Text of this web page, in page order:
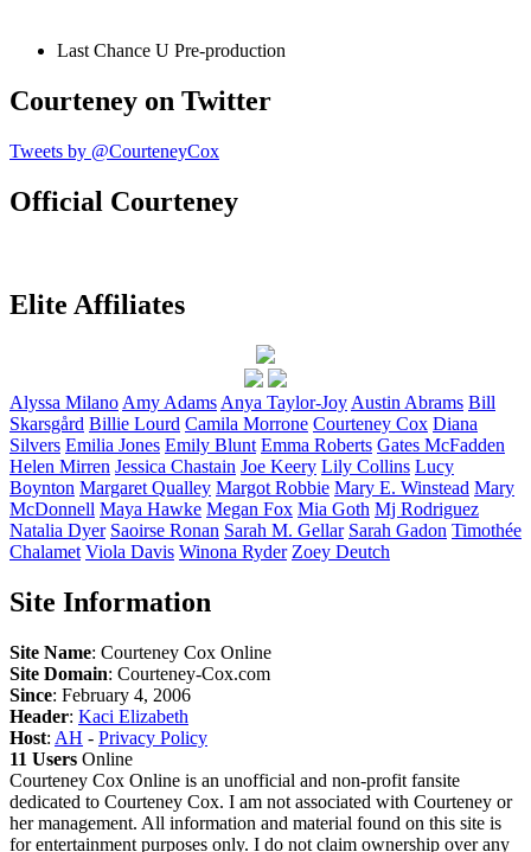
Last Chance U Pre-production
Courteney on Twitter
Tweets by @CourteneyCox
Official Courteney
Elite Affiliates
Alyssa Milano Amy Adams Anya Taylor-Joy Austin Abrams Bill
Skarsgård Billie Lourd Camila Morrone Courteney Cox Diana
Silvers Emilia Jones Emily Blunt Emma Roberts Gates McFadden
Helen Mirren Jessica Chastain Joe Keery Lily Collins Lucy
Boynton Margaret Qualley Margot Robbie Mary E. Winstead Mary
McDonnell Maya Hawke Megan Fox Mia Goth Mj Rodriguez
Natalia Dyer Saoirse Ronan Sarah M. Gellar Sarah Gadon Timothée
Chalamet Viola Davis Winona Ryder Zoey Deutch
Site Information
Site Name: Courteney Cox Online
Site Domain: Courteney-Cox.com
Since: February 4, 2006
Header: Kaci Elizabeth
Host: AH - Privacy Policy
11 Users Online
Courteney Cox Online is an unofficial and non-profit fansite
dedicated to Courteney Cox. I am not associated with Courteney or
her management. All information and material found on this site is
for entertainment purposes only. I do not claim ownership over any